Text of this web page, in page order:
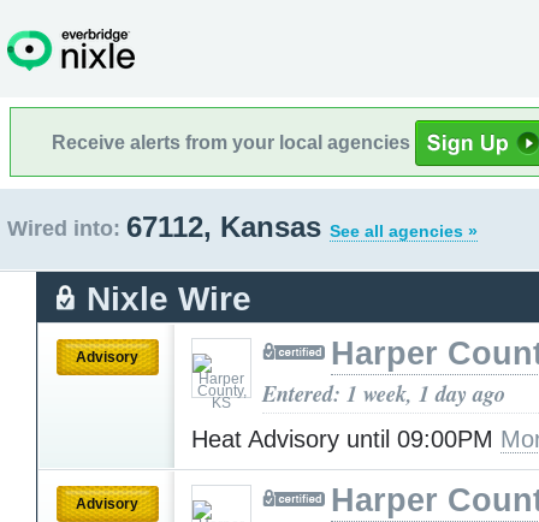
Receive alerts from your local agencies
Wired into: 67112, Kansas See all agencies »
Nixle Wire
Advisory Harper
Entered: 1 week, 1 day ago
Heat Advisory until 09:00PM
Advisory Harper